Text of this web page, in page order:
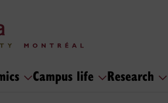
Campus life Research